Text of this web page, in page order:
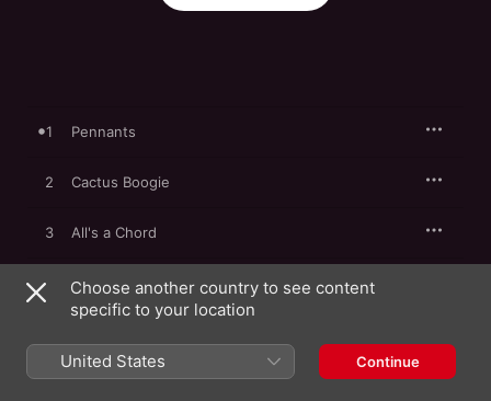
1 Pennants
2 Cactus Boogie
3 All's a Chord
4 Diary of a Man Who Vanished
6 Meadow Rag
Choose another country to see content
specific to your location
United States Continue